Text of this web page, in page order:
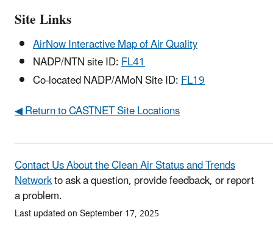
Site Links
AirNow Interactive Map of Air Quality
NADP/NTN site ID:FL41
Co-located NADP/AMoN Site ID:FL19
◀ Return to CASTNET Site Locations
Contact Us About the Clean Air Status and Trends
Networkto ask a question, provide feedback, or report
a problem.
Last updated on September 17, 2025